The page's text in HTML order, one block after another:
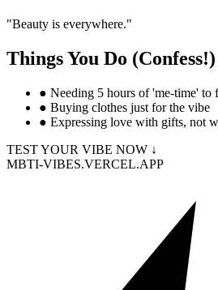
"Beauty is everywhere."
Things You Do (Confess!)
● Needing 5 hours of 'me-time' to
● Buying clothes just for the vibe
● Expressing love with gifts, not
TEST YOUR VIBE NOW ↓
MBTI-VIBES.VERCEL.APP